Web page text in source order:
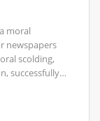
moral
newspapers
scolding,
successfully…